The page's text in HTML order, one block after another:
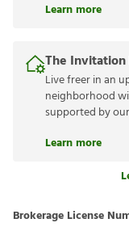
Learn more
The
Live freer in an
neighborhood
supported by
Learn more
Brokerage License